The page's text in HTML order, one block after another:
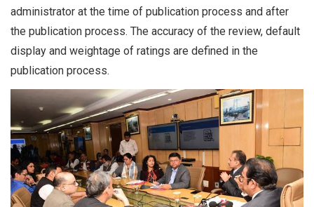
administrator at the time of publication process and after
the publication process. The accuracy of the review, default
display and weightage of ratings are defined in the
publication process.